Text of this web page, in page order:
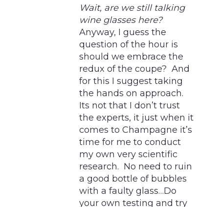
Wait, are we still talking
wine glasses here?
Anyway, I guess the
question of the hour is
should we embrace the
redux of the coupe? And
for this I suggest taking
the hands on approach.
Its not that I don’t trust
the experts, it just when it
comes to Champagne it’s
time for me to conduct
my own very scientific
research. No need to ruin
a good bottle of bubbles
with a faulty glass…Do
your own testing and try